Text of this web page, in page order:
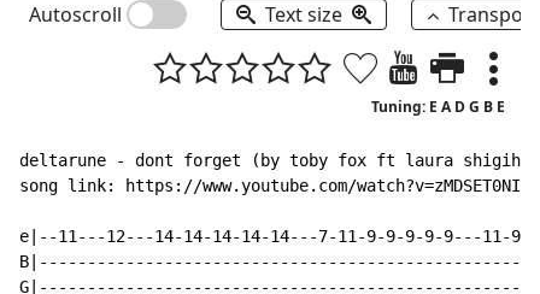
Autoscroll Text size
Tuning: E A D G B E
deltarune - dont forget (by toby fox ft laura
song link: https://www.youtube.com/watch?v=zMDSET0NIyM
e|--11---12---14-14-14-14-14---7-11-9-9-9-9-9---11-